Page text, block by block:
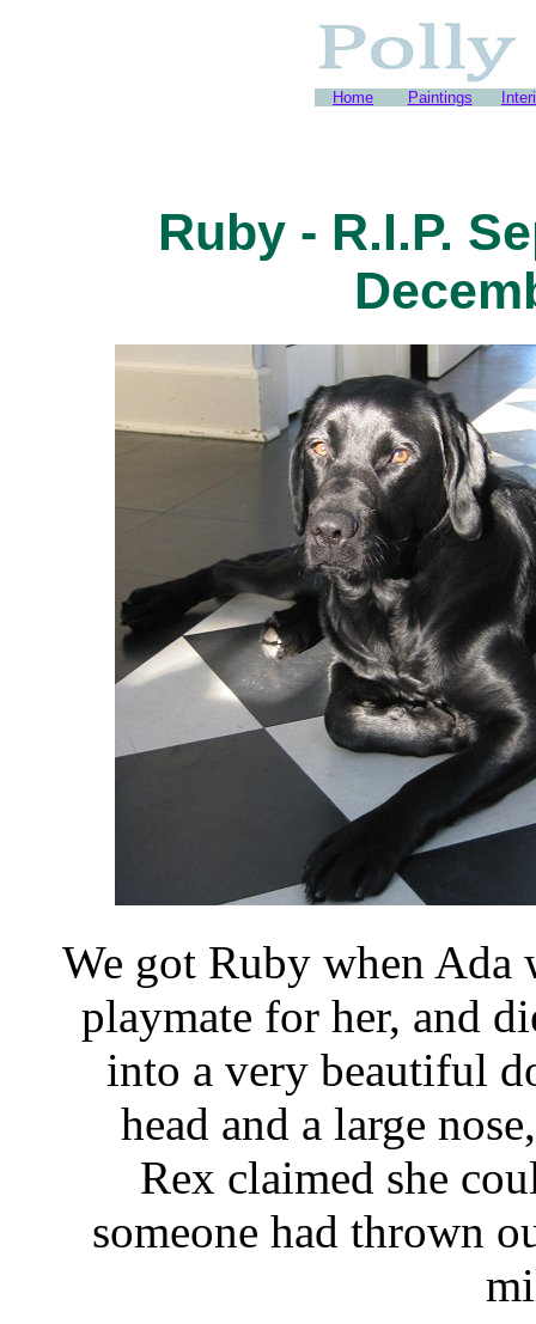
Home Paintings
Ruby - R.I.P.
We got Ruby when Ada
playmate for her, and
into a very beautiful
head and a large
Rex claimed she
someone had thrown